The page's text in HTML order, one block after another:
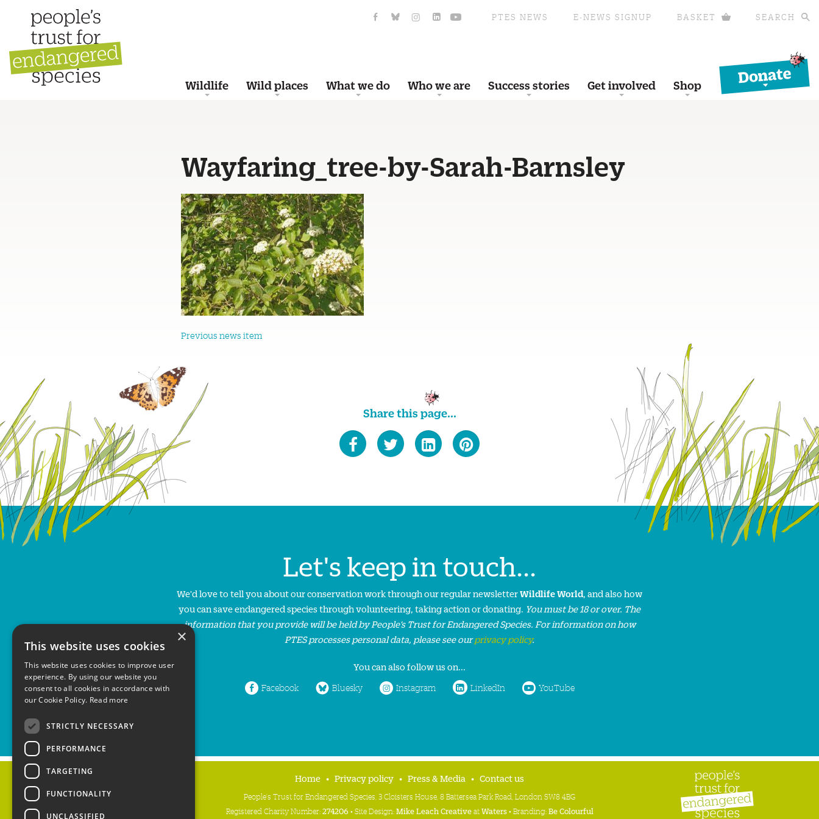
PTES NEWS E-NEWS SIGNUP BASKET SEARCH
Wildlife Wild places What we do Who we are Success stories Get involved Shop
Donate
Wayfaring_tree-by-Sarah-Barnsley
Previous news item
Share this page...
Let's keep in touch...
We'd love to tell you about our conservation work through our regular newsletterWildlife World, and also how
you can save endangered species through volunteering, taking action or donating. You must be 18 or over. The
information that you provide will be held by People’s Trust for Endangered Species. For information on how
PTES processes personal data, please see ourprivacy policy.
You can also follow us on...
Facebook Bluesky Instagram LinkedIn YouTube
Home Privacy policy Press & Media Contact us
People's Trust for Endangered Species, 3 Cloisters House, 8 Battersea Park Road, London SW8 4BG
Registered Charity Number:274206 • Site Design:Mike Leach CreativeatWaters• Branding:Be Colourful
×
This website uses cookies
This website uses cookies to improve user
experience. By using our website you
consent to all cookies in accordance with
our Cookie Policy. Read more
STRICTLY NECESSARY
PERFORMANCE
TARGETING
FUNCTIONALITY
UNCLASSIFIED